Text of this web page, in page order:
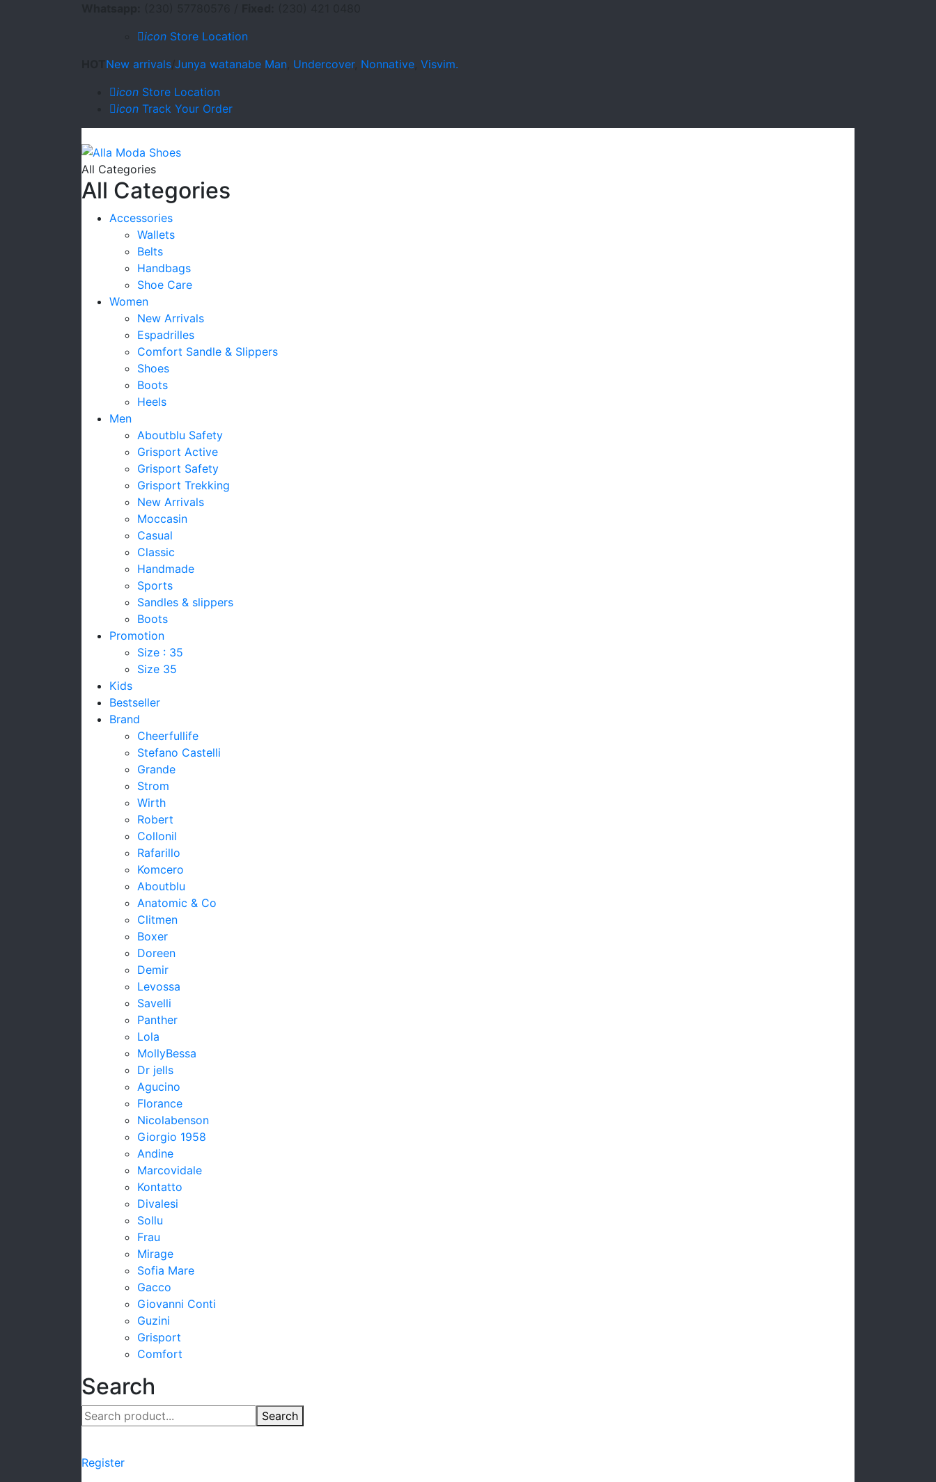
icon Store Location
New arrivals Junya watanabe Man Undercover, Nonnative Visvim.
icon Store Location
icon Track Your Order
All Categories
All Categories
Accessories
Wallets
Belts
Handbags
Shoe Care
Women
New Arrivals
Espadrilles
Comfort Sandle & Slippers
Shoes
Boots
Heels
Men
Aboutblu Safety
Grisport Active
Grisport Safety
Grisport Trekking
New Arrivals
Moccasin
Casual
Classic
Handmade
Sports
Sandles & slippers
Boots
Promotion
Size : 35
Size 35
Kids
Bestseller
Brand
Cheerfullife
Stefano Castelli
Grande
Strom
Wirth
Robert
Collonil
Rafarillo
Komcero
Aboutblu
Anatomic & Co
Clitmen
Boxer
Doreen
Demir
Levossa
Savelli
Panther
Lola
MollyBessa
Dr jells
Agucino
Florance
Nicolabenson
Giorgio 1958
Andine
Marcovidale
Kontatto
Divalesi
Sollu
Frau
Mirage
Sofia Mare
Gacco
Giovanni Conti
Guzini
Grisport
Comfort
Search
Search
Register